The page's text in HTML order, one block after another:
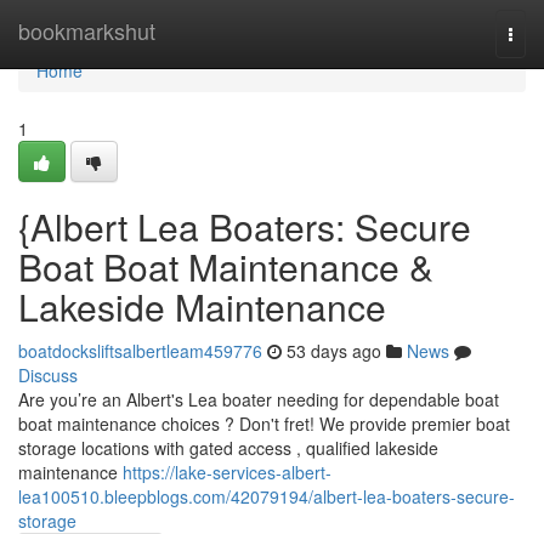
bookmarkshut
Home
Home
1
{Albert Lea Boaters: Secure
Boat Boat Maintenance &
Lakeside Maintenance
boatdocksliftsalbertleam459776 53 days ago
News
Discuss
Are you’re an Albert's Lea boater needing for dependable boat
boat maintenance choices ? Don't fret! We provide premier boat
storage locations with gated access , qualified lakeside
maintenance https://lake-services-albert-
lea100510.bleepblogs.com/42079194/albert-lea-boaters-secure-
storage